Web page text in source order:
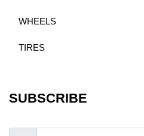
WHEELS
TIRES
SUBSCRIBE